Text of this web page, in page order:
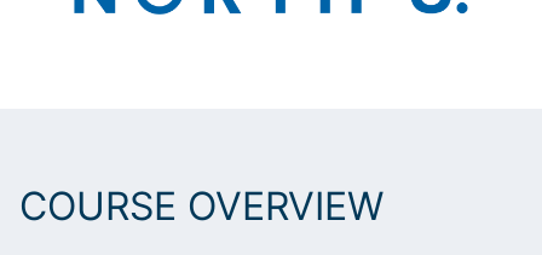
COURSE OVERVIEW